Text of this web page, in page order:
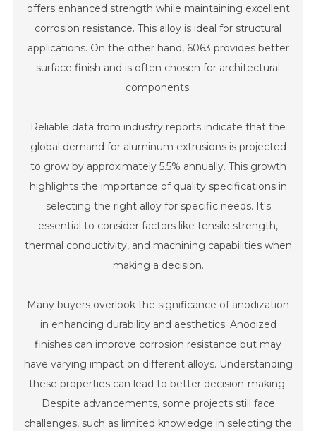
offers enhanced strength while maintaining excellent
corrosion resistance. This alloy is ideal for structural
applications. On the other hand, 6063 provides better
surface finish and is often chosen for architectural
components.
Reliable data from industry reports indicate that the
global demand for aluminum extrusions is projected
to grow by approximately 5.5% annually. This growth
highlights the importance of quality specifications in
selecting the right alloy for specific needs. It's
essential to consider factors like tensile strength,
thermal conductivity, and machining capabilities when
making a decision.
Many buyers overlook the significance of anodization
in enhancing durability and aesthetics. Anodized
finishes can improve corrosion resistance but may
have varying impact on different alloys. Understanding
these properties can lead to better decision-making.
Despite advancements, some projects still face
challenges, such as limited knowledge in selecting the